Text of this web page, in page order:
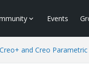
Events
Creo+ and Creo Parametric